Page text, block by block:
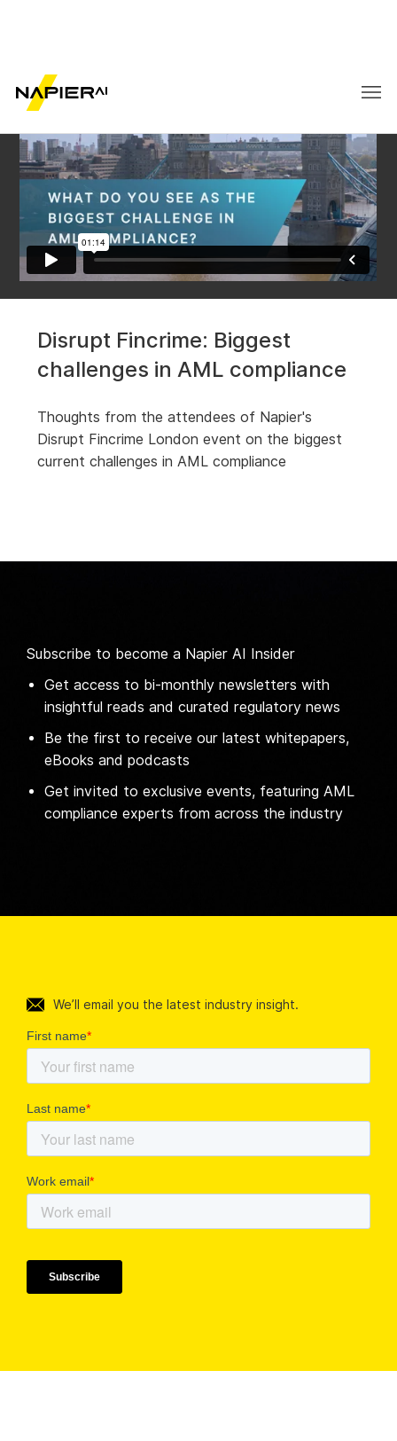
Biggest challenges in
AML compliance
Disrupt Fincrime: Biggest
challenges in AML compliance
Thoughts from the attendees of Napier's
Disrupt Fincrime London event on the biggest
current challenges in AML compliance
We’ll email you the latest industry insight.
Subscribe to become a Napier AI Insider
Get access to bi-monthly newsletters with
insightful reads and curated regulatory news
Be the first to receive our latest whitepapers,
eBooks and podcasts
Get invited to exclusive events, featuring AML
compliance experts from across the industry